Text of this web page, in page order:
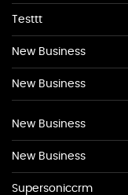
Testtt
New Business
New Business
New Business
New Business
Supersoniccrm